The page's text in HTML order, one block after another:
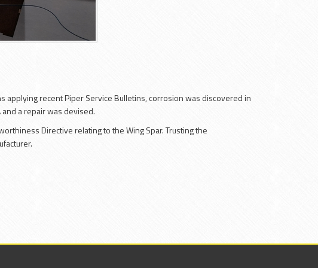
applying recent Piper Service Bulletins, corrosion was discovered in
and a repair was devised.
Directive relating to the Wing Spar. Trusting the